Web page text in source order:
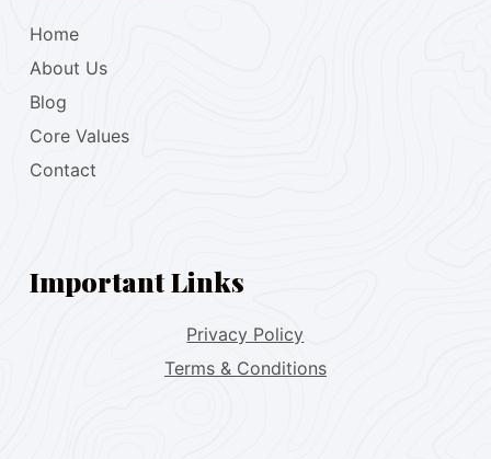
Home
About Us
Blog
Core Values
Contact
Important Links
Privacy Policy
Terms & Conditions